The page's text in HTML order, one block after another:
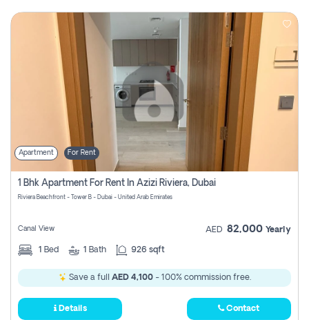
Apartment For Rent
1 Bhk Apartment For Rent In Azizi Riviera, Dubai
Riviera Beachfront - Tower B - Dubai - United Arab Emirates
Canal View AED 82,000 Yearly
1 Bed 1 Bath 926 sqft
Save a full AED 4,100- 100% commission free.
Details Contact